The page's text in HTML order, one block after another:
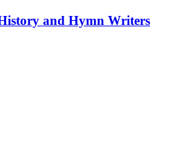
and Hymn Writers